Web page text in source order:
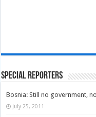
Special Reporters
Bosnia: Still no government,
July 25, 2011